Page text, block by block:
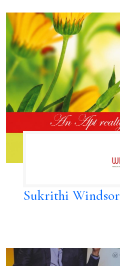
Sukrithi Windsor